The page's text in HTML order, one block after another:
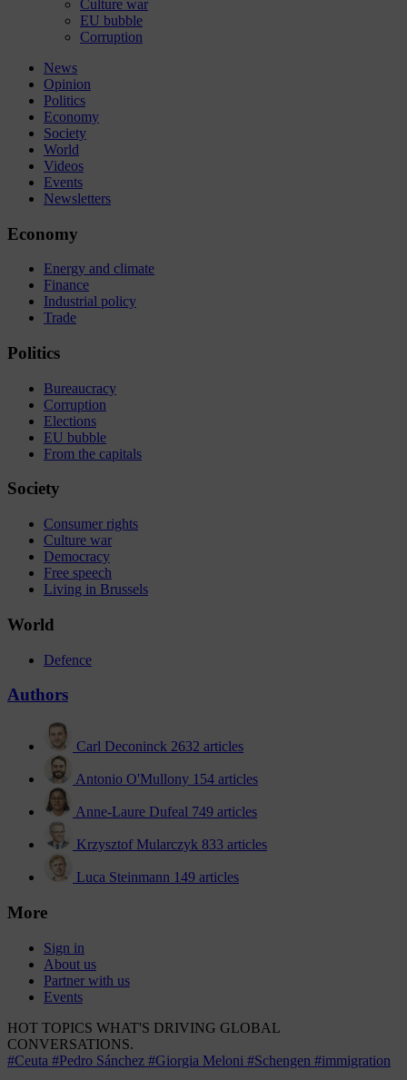
Culture war
EU bubble
Corruption
News
Opinion
Politics
Economy
Society
World
Videos
Events
Newsletters
Economy
Energy and climate
Finance
Industrial policy
Trade
Politics
Bureaucracy
Corruption
Elections
EU bubble
From the capitals
Society
Consumer rights
Culture war
Democracy
Free speech
Living in Brussels
World
Defence
Authors
Carl Deconinck 2632 articles
Antonio O'Mullony 154 articles
Anne-Laure Dufeal 749 articles
Krzysztof Mularczyk 833 articles
Luca Steinmann 149 articles
More
Sign in
About us
Partner with us
Events
HOT TOPICS WHAT'S DRIVING GLOBAL
CONVERSATIONS.
#Ceuta #Pedro Sánchez #Giorgia Meloni #Schengen #immigration